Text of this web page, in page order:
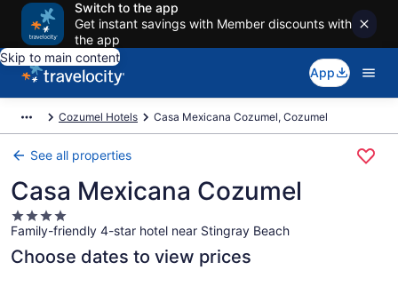
Switch to the app
Get instant savings with Member discounts with
the app
Skip to main content
App
Cozumel Hotels Casa Mexicana Cozumel, Cozumel
See all properties
Casa Mexicana Cozumel
4.0
star
property
Family-friendly 4-star hotel near Stingray Beach
Choose dates to view prices